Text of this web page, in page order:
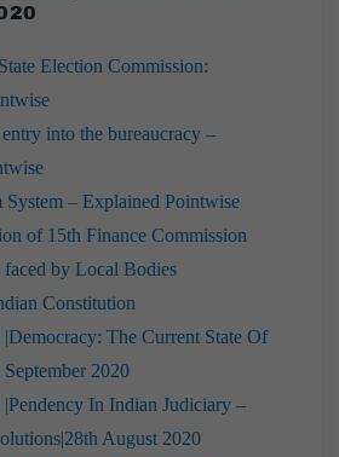
Election Commission:
into the bureaucracy –
– Explained Pointwise
of 15th Finance Commission
faced by Local Bodies
Constitution
The Current State Of
2020
In Indian Judiciary –
August 2020